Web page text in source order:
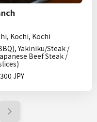
Kochi, Kochi
Yakiniku/Steak /
Beef Steak /
JPY